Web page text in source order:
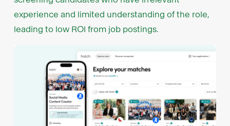
experience and limited understanding of the role,
leading to low ROI from job postings.